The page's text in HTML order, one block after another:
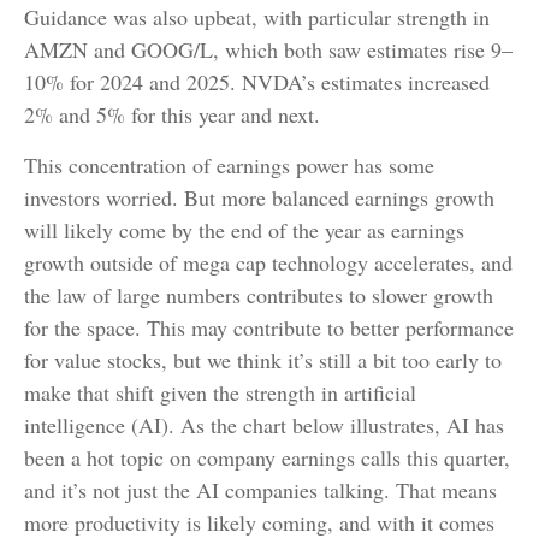
Guidance was also upbeat, with particular strength in
AMZN and GOOG/L, which both saw estimates rise 9–
10% for 2024 and 2025. NVDA’s estimates increased
2% and 5% for this year and next.
This concentration of earnings power has some
investors worried. But more balanced earnings growth
will likely come by the end of the year as earnings
growth outside of mega cap technology accelerates, and
the law of large numbers contributes to slower growth
for the space. This may contribute to better performance
for value stocks, but we think it’s still a bit too early to
make that shift given the strength in artificial
intelligence (AI). As the chart below illustrates, AI has
been a hot topic on company earnings calls this quarter,
and it’s not just the AI companies talking. That means
more productivity is likely coming, and with it comes